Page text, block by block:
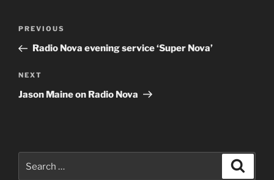
Previous
Post
PREVIOUS
Radio Nova evening service ‘Super Nova’
Next
Post
NEXT
Jason Maine on Radio Nova
for: